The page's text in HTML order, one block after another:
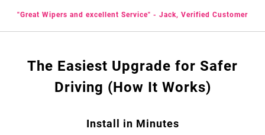
"Great Wipers and excellent Service" - Jack, Verified Customer
The Easiest Upgrade for Safer
Driving (How It Works)
Install in Minutes